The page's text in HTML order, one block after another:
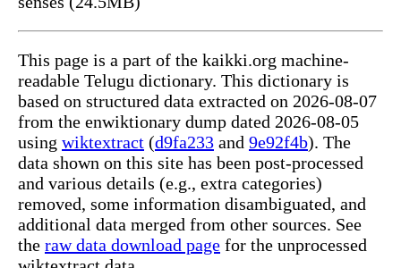
This page is a part of the kaikki.org machine-
readable Telugu dictionary. This dictionary is
based on structured data extracted on 2026-08-07
from the enwiktionary dump dated 2026-08-05
using wiktextract (d9fa233 and 9e92f4b). The
data shown on this site has been post-processed
and various details (e.g., extra categories)
removed, some information disambiguated, and
additional data merged from other sources. See
the raw data download page for the unprocessed